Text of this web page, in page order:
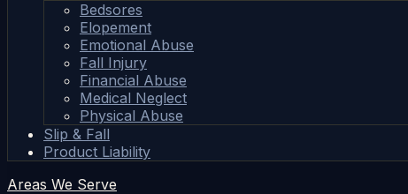
Bedsores
Elopement
Emotional Abuse
Fall Injury
Financial Abuse
Medical Neglect
Physical Abuse
Slip & Fall
Product Liability
Areas We Serve